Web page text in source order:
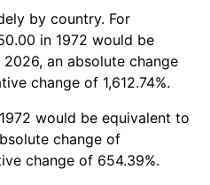
2.89%
2.76%
3.65%*
annual rate. Not final.
by country. For
in 1972 would be
an absolute change
change of 1,612.74%.
would be equivalent to
change of
change of 654.39%.